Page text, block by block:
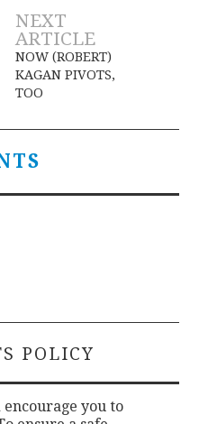
NEXT
ARTICLE
NOW (ROBERT)
KAGAN PIVOTS,
TOO
POLICY
you to